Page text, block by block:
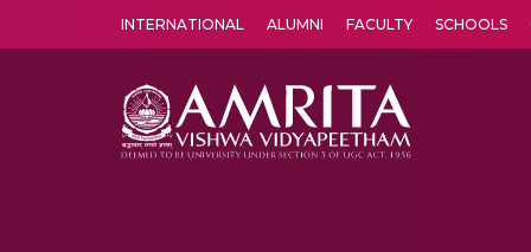
INTERNATIONAL ALUMNI FACULTY SCHOOLS